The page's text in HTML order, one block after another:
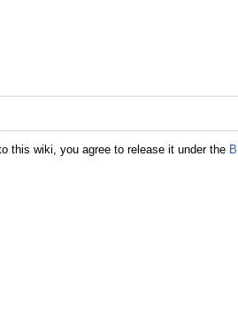
this wiki, you agree to release it under the